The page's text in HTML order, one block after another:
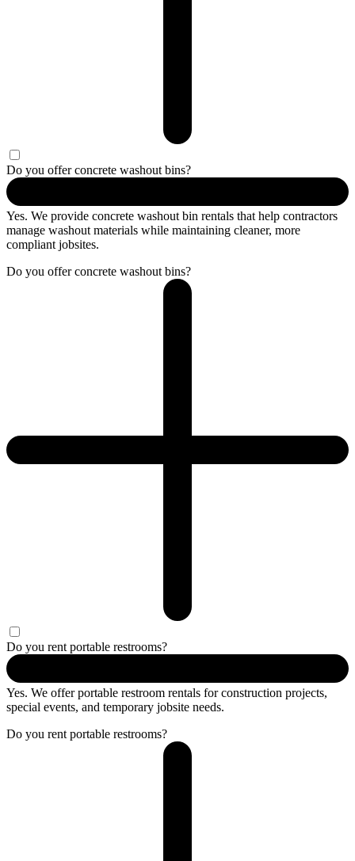
Do you offer concrete washout bins?
Yes. We provide concrete washout bin rentals that help contractors
manage washout materials while maintaining cleaner, more
compliant jobsites.
Do you offer concrete washout bins?
Do you rent portable restrooms?
Yes. We offer portable restroom rentals for construction projects,
special events, and temporary jobsite needs.
Do you rent portable restrooms?